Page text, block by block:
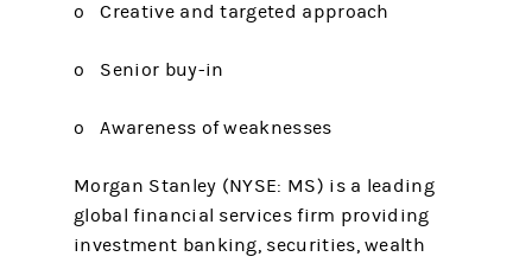
o Creative and targeted approach
o Senior buy-in
o Awareness of weaknesses
Morgan Stanley (NYSE: MS) is a leading
global financial services firm providing
investment banking, securities, wealth